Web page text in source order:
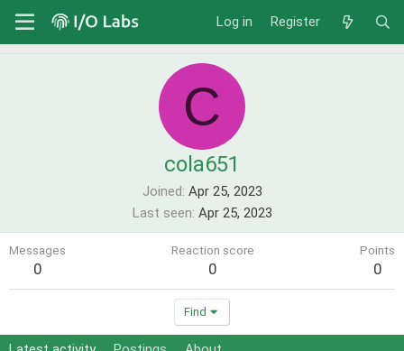
Log in Register
C
cola651
Joined Apr 25, 2023
Last seen Apr 25, 2023
Messages
0
Reaction score
0
Points
0
Find